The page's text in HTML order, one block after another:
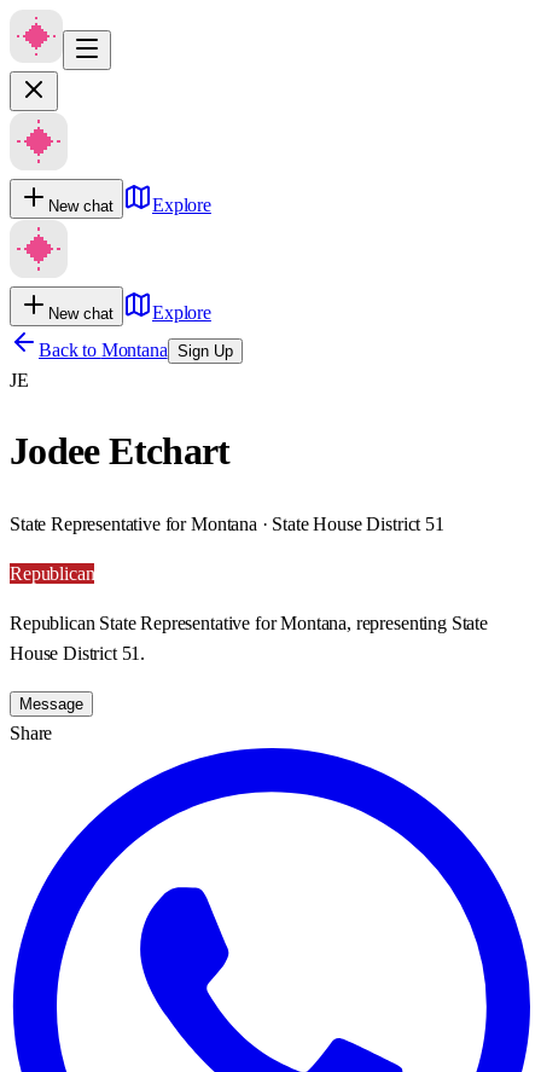
New chat Explore
New chat
Explore
Back to Montana Sign Up
JE
Jodee Etchart
State Representative for Montana · State House District 51
Republican
Republican State Representative for Montana, representing State
House District 51.
Message
Share